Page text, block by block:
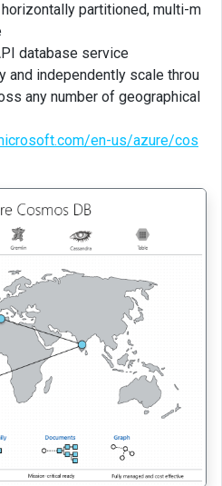
partitioned, multi-m
database service
and independently scale throu
any number of geographical
en-us/azure/cos